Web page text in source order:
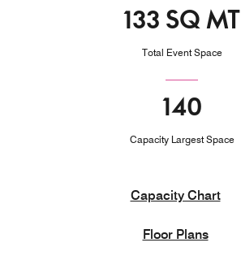
133 SQ MT
Total Event Space
140
Capacity Largest Space
Capacity Chart
Floor Plans